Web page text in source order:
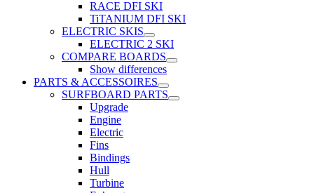
RACE DFI SKI
TiTANIUM DFI SKI
ELECTRIC SKIS
ELECTRIC 2 SKI
COMPARE BOARDS
Show differences
PARTS & ACCESSOIRES
SURFBOARD PARTS
Upgrade
Engine
Electric
Fins
Bindings
Hull
Turbine